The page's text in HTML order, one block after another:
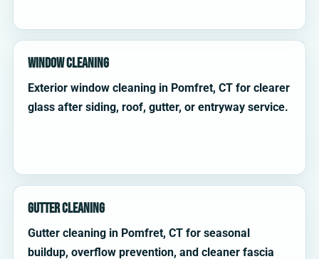
Window Cleaning
Exterior window cleaning in Pomfret, CT for clearer
glass after siding, roof, gutter, or entryway service.
Gutter Cleaning
Gutter cleaning in Pomfret, CT for seasonal
buildup, overflow prevention, and cleaner fascia